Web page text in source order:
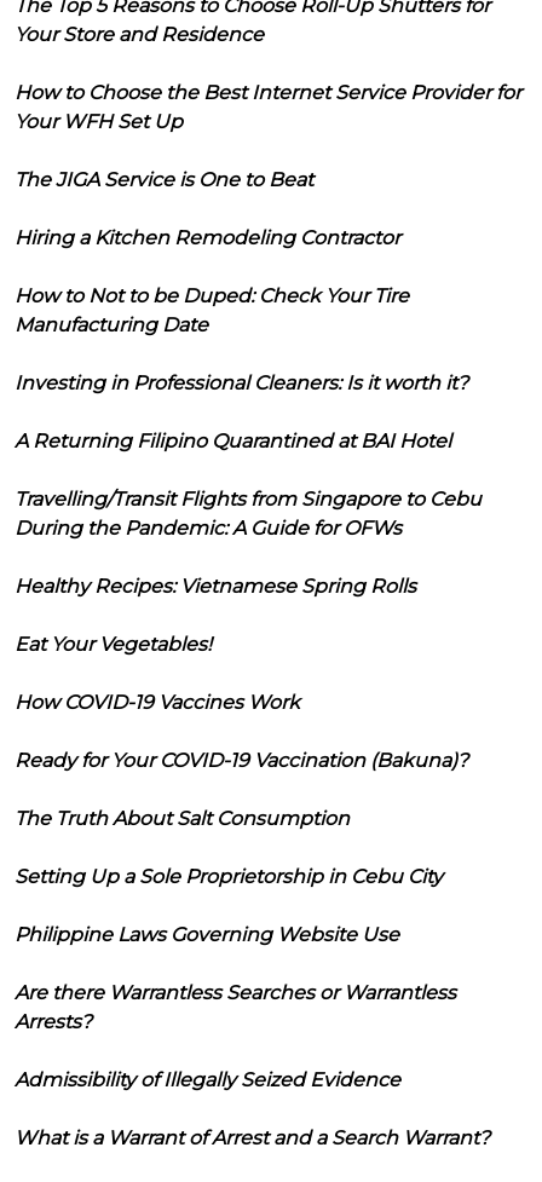
The Top 5 Reasons to Choose Roll-Up Shutters for
Your Store and Residence
How to Choose the Best Internet Service Provider for
Your WFH Set Up
The JIGA Service is One to Beat
Hiring a Kitchen Remodeling Contractor
How to Not to be Duped: Check Your Tire
Manufacturing Date
Investing in Professional Cleaners: Is it worth it?
A Returning Filipino Quarantined at BAI Hotel
Travelling/Transit Flights from Singapore to Cebu
During the Pandemic: A Guide for OFWs
Healthy Recipes: Vietnamese Spring Rolls
Eat Your Vegetables!
How COVID-19 Vaccines Work
Ready for Your COVID-19 Vaccination (Bakuna)?
The Truth About Salt Consumption
Setting Up a Sole Proprietorship in Cebu City
Philippine Laws Governing Website Use
Are there Warrantless Searches or Warrantless
Arrests?
Admissibility of Illegally Seized Evidence
What is a Warrant of Arrest and a Search Warrant?